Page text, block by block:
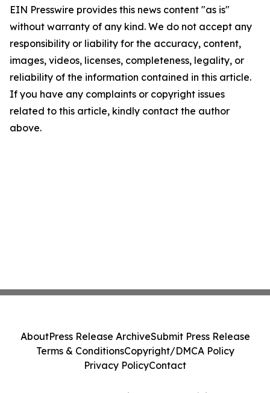
EIN Presswire provides this news content "as is"
without warranty of any kind. We do not accept any
responsibility or liability for the accuracy, content,
images, videos, licenses, completeness, legality, or
reliability of the information contained in this article.
If you have any complaints or copyright issues
related to this article, kindly contact the author
above.
AboutPress Release ArchiveSubmit Press Release
Terms & ConditionsCopyright/DMCA Policy
Privacy PolicyContact